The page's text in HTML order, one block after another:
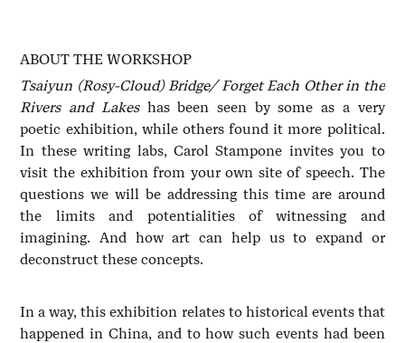
ABOUT THE WORKSHOP
Tsaiyun (Rosy-Cloud) Bridge/ Forget Each Other in the
Rivers and Lakeshas been seen by some as a very
poetic exhibition, while others found it more political.
In these writing labs, Carol Stampone invites you to
visit the exhibition from your own site of speech. The
questions we will be addressing this time are around
the limits and potentialities of witnessing and
imagining. And how art can help us to expand or
deconstruct these concepts.
In a way, this exhibition relates to historical events that
happened in China, and to how such events had been